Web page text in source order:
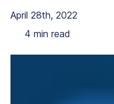
April 28th, 2022
4 min read